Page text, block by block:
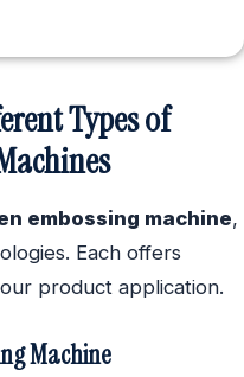
Types of
embossing machine,
Each offers
product application.
Machine